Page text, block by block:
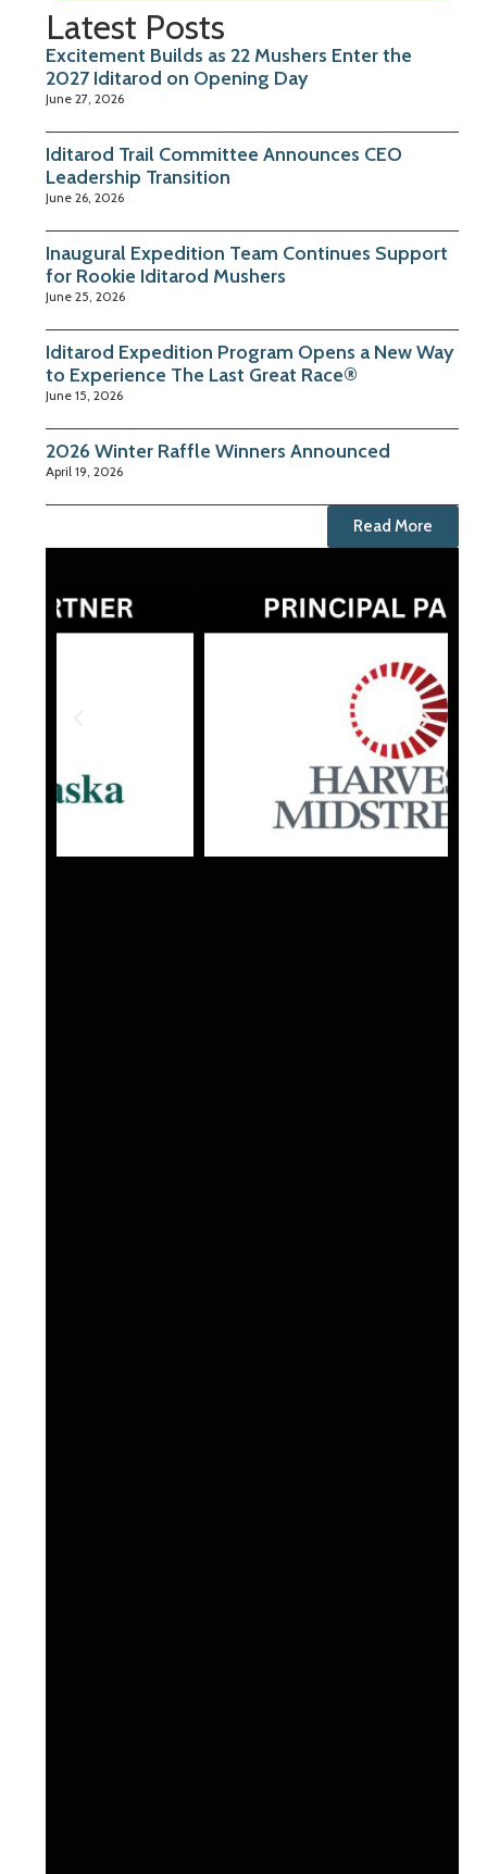
Latest Posts
Excitement Builds as 22 Mushers Enter the
2027 Iditarod on Opening Day
June 27, 2026
Iditarod Trail Committee Announces CEO
Leadership Transition
June 26, 2026
Inaugural Expedition Team Continues Support
for Rookie Iditarod Mushers
June 25, 2026
Iditarod Expedition Program Opens a New Way
to Experience The Last Great Race®
June 15, 2026
2026 Winter Raffle Winners Announced
April 19, 2026
Read More